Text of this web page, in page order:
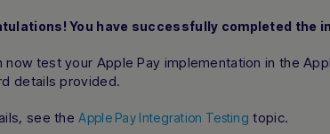
You have successfully completed the
now test your Apple Pay implementation in the
details provided.
see theApple Pay Integration Testing topic.